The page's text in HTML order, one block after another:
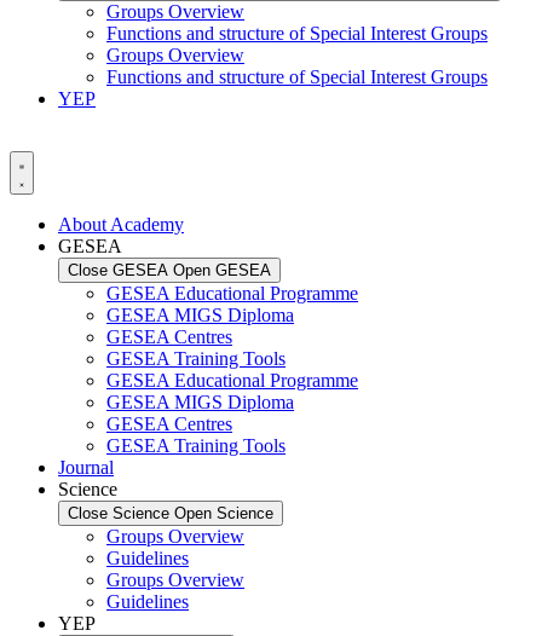
Groups Overview
Functions and structure of Special Interest Groups
Groups Overview
Functions and structure of Special Interest Groups
YEP
About Academy
GESEA
Close GESEA Open GESEA
GESEA Educational Programme
GESEA MIGS Diploma
GESEA Centres
GESEA Training Tools
GESEA Educational Programme
GESEA MIGS Diploma
GESEA Centres
GESEA Training Tools
Journal
Science
Close Science Open Science
Groups Overview
Guidelines
Groups Overview
Guidelines
YEP